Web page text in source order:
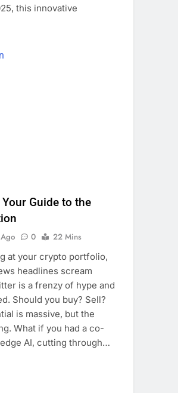
this innovative
Guide to the
0
22 Mins
at your crypto portfolio,
headlines scream
is a frenzy of hype and
Should you buy? Sell?
is massive, but the
What if you had a co-
AI, cutting through…